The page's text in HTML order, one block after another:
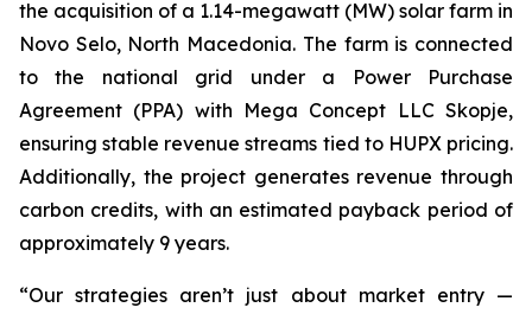
the acquisition of a 1.14-megawatt (MW) solar farm in
Novo Selo, North Macedonia. The farm is connected
to the national grid under a Power Purchase
Agreement (PPA) with Mega Concept LLC Skopje,
ensuring stable revenue streams tied to HUPX pricing.
Additionally, the project generates revenue through
carbon credits, with an estimated payback period of
approximately 9 years.
“Our strategies aren’t just about market entry —